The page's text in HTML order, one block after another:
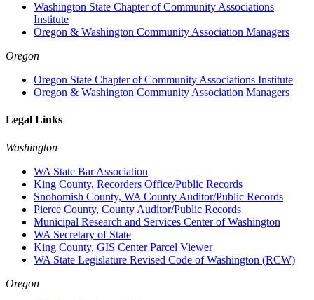
Washington State Chapter of Community Associations
Institute
Oregon & Washington Community Association Managers
Oregon
Oregon State Chapter of Community Associations Institute
Oregon & Washington Community Association Managers
Legal Links
Washington
WA State Bar Association
King County, Recorders Office/Public Records
Snohomish County, WA County Auditor/Public Records
Pierce County, County Auditor/Public Records
Municipal Research and Services Center of Washington
WA Secretary of State
King County, GIS Center Parcel Viewer
WA State Legislature Revised Code of Washington (RCW)
Oregon